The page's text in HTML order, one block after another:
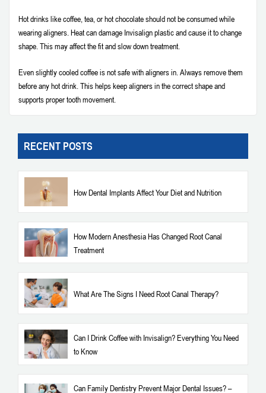
Hot drinks like coffee, tea, or hot chocolate should not be consumed while
wearing aligners. Heat can damage Invisalign plastic and cause it to change
shape. This may affect the fit and slow down treatment.
Even slightly cooled coffee is not safe with aligners in. Always remove them
before any hot drink. This helps keep aligners in the correct shape and
supports proper tooth movement.
RECENT POSTS
How Dental Implants Affect Your Diet and Nutrition
How Modern Anesthesia Has Changed Root Canal
Treatment
What Are The Signs I Need Root Canal Therapy?
Can I Drink Coffee with Invisalign? Everything You Need
to Know
Can Family Dentistry Prevent Major Dental Issues? –